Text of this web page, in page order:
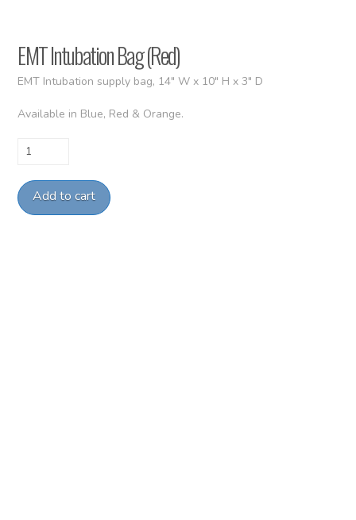
EMT Intubation Bag (Red)
EMT Intubation supply bag, 14″ W x 10″ H x 3″ D
Available in Blue, Red & Orange.
EMT
Bag
(Red)
quantity
Add to cart